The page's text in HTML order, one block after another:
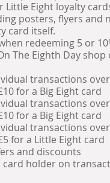
Little Eight loyalty
posters, flyers and
card itself.
redeeming 5 or
The Eighth Day
transactions
for a Big Eight card
transactions
for a Big Eight card
transactions
for a Little Eight card
and discounts
holder on